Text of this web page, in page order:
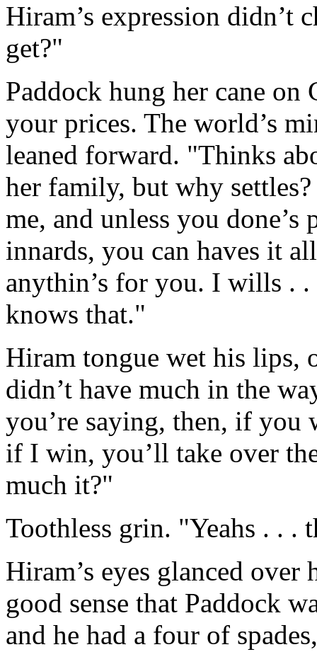
Hiram’s expression
get?"
Paddock hung her cane on
your prices. The world’s
leaned forward. "Thinks
her family, but why
me, and unless you done’s
innards, you can haves it
anythin’s for you. I wills .
knows that."
Hiram tongue wet his lips,
didn’t have much in the
you’re saying, then, if you
if I win, you’ll take over
much it?"
Toothless grin. "Yeahs . . .
Hiram’s eyes glanced over
good sense that Paddock
and he had a four of